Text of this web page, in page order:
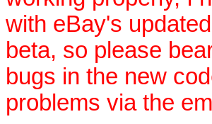
with eBay's
beta, so please
bugs in the new
problems via the